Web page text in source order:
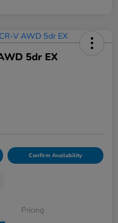
5dr EX
Confirm Availability
Pricing